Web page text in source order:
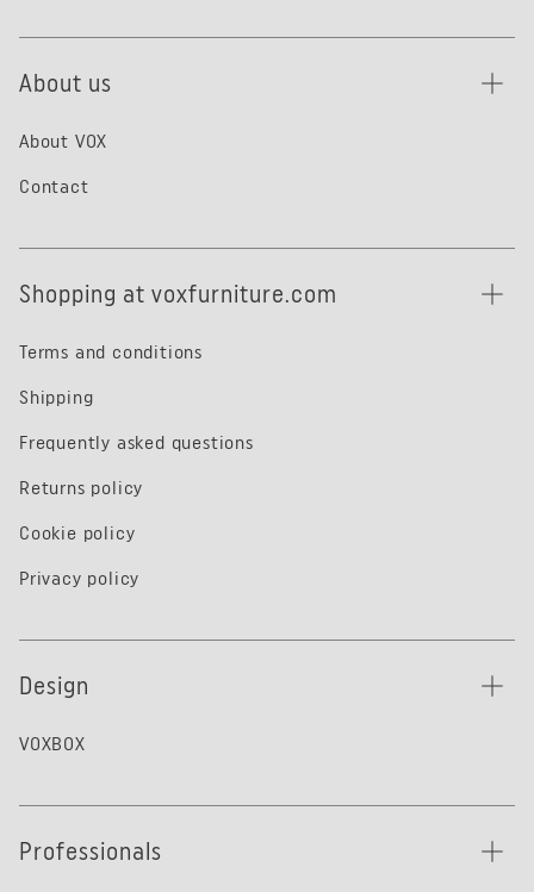
About us
About VOX
Contact
Shopping at voxfurniture.com
Terms and conditions
Shipping
Frequently asked questions
Returns policy
Cookie policy
Privacy policy
Design
VOXBOX
Professionals